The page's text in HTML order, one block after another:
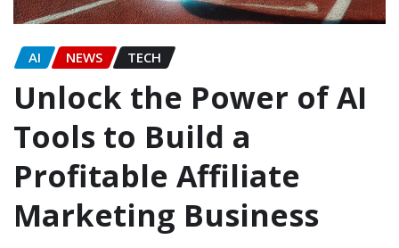
AI NEWS TECH
Unlock the Power of AI
Tools to Build a
Profitable Affiliate
Marketing Business